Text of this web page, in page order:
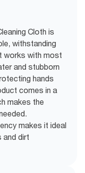
Cloth is
withstanding
works with most
and stubborn
hands
comes in a
makes the
makes it ideal
and dirt